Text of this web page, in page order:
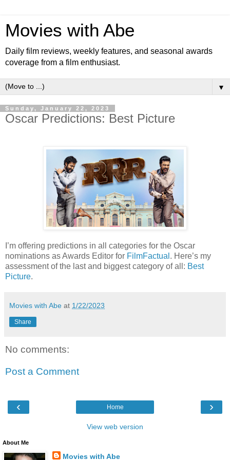
Movies with Abe
Daily film reviews, weekly features, and seasonal awards
coverage from a film enthusiast.
▼
Sunday, January 22, 2023
Oscar Predictions: Best Picture
I’m offering predictions in all categories for the Oscar
nominations as Awards Editor for FilmFactual . Here’s my
assessment of the last and biggest category of all: Best
Picture.
Movies with Abe at 1/22/2023
Share
No comments:
Post a Comment
‹ ›
Home
View web version
About Me
Movies with Abe